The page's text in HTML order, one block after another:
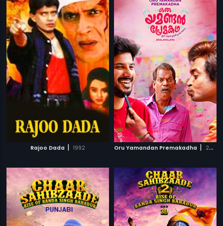
Rajoo Dada | 1992 Oru Yamandan Premakadha | 2019